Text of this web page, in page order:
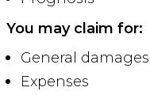
You may claim for:
General damages
Expenses